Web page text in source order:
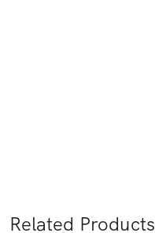
Related Products